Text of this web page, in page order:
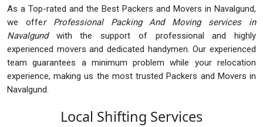
As a Top-rated and the Best Packers and Movers in Navalgund,
we offer Professional Packing And Moving services in
Navalgundwith the support of professional and highly
experienced movers and dedicated handymen. Our experienced
team guarantees a minimum problem while your relocation
experience, making us the most trusted Packers and Movers in
Navalgund.
Local Shifting Services